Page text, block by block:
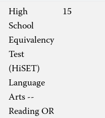
High
School
Equivalency
Test
(HiSET)
Language
Arts --
Reading OR
15